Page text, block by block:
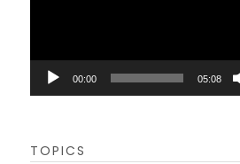
00:00 05:08
TOPICS